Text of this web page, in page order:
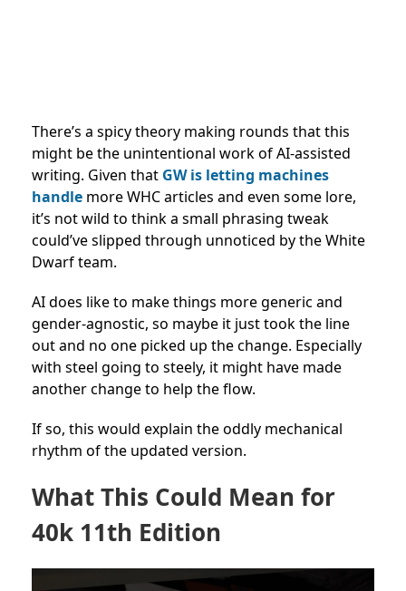
There’s a spicy theory making rounds that this
might be the unintentional work of AI-assisted
writing. Given that GW is letting machines
handle more WHC articles and even some lore,
it’s not wild to think a small phrasing tweak
could’ve slipped through unnoticed by the White
Dwarf team.
AI does like to make things more generic and
gender-agnostic, so maybe it just took the line
out and no one picked up the change. Especially
with steel going to steely, it might have made
another change to help the flow.
If so, this would explain the oddly mechanical
rhythm of the updated version.
What This Could Mean for
40k 11th Edition